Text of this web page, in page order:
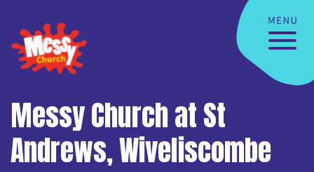
Messy Church at St
Andrews, Wiveliscombe